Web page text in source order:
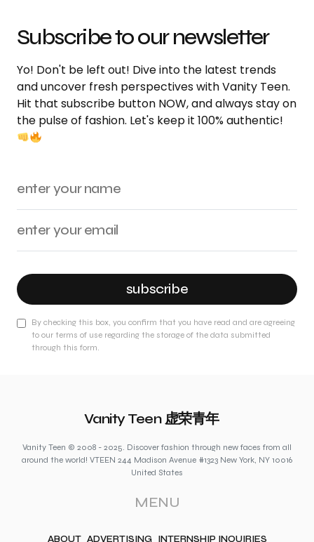
Subscribe to our newsletter
Yo! Don't be left out! Dive into the latest trends
and uncover fresh perspectives with Vanity Teen.
Hit that subscribe button NOW, and always stay on
the pulse of fashion. Let's keep it 100% authentic!
subscribe
By checking this box, you confirm that you have read and are agreeing
to our terms of use regarding the storage of the data submitted
through this form.
Vanity Teen 虚荣青年
Vanity Teen © 2008 - 2025. Discover fashion through new faces from all
around the world! VTEEN 244 Madison Avenue #1323 New York, NY 10016
United States
MENU
ABOUT ADVERTISING INTERNSHIP INQUIRIES